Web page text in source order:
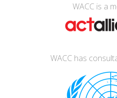
WACC is a
WACC has